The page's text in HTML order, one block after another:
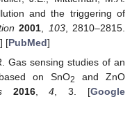
and the triggering of
2001, 103, 2810–2815.
] [PubMed]
Gas sensing studies of an
on SnO2
and ZnO
2016,4, 3. [Google